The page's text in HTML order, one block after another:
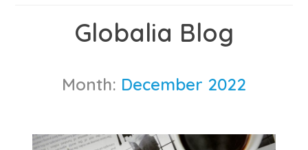
Globalia Blog
Month: December 2022